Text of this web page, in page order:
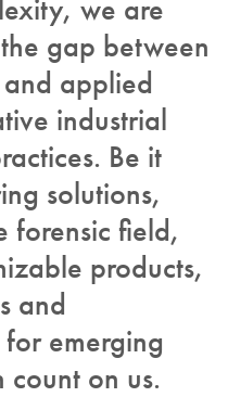
we are
gap between
applied
industrial
Be it
solutions,
forensic field,
products,
and
emerging
count on us.